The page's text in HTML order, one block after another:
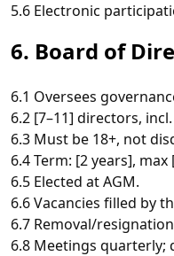
5.6 Electronic
6. Board of
6.1 Oversees
6.2 [7–11] directors,
6.3 Must be 18+, not
6.4 Term: [2 years],
6.5 Elected at AGM.
6.6 Vacancies filled by
6.7 Removal/
6.8 Meetings quarterly;